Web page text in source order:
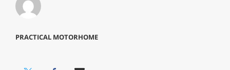
PRACTICAL MOTORHOME